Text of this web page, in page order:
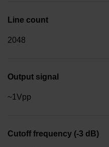
Line count
2048
Output signal
~1Vpp
Cutoff frequency (-3 dB)